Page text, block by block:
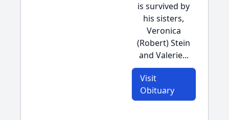
is survived by
his sisters,
Veronica
(Robert) Stein
and Valerie...
Visit
Obituary